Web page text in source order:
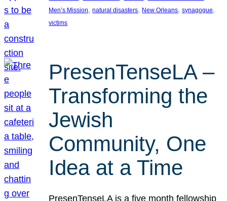
Men’s Mission, natural disasters, New Orleans, synagogue
victims
PresenTenseLA –
Transforming the
Jewish
Community, One
Idea at a Time
PresenTenseLA is a five month fellowship